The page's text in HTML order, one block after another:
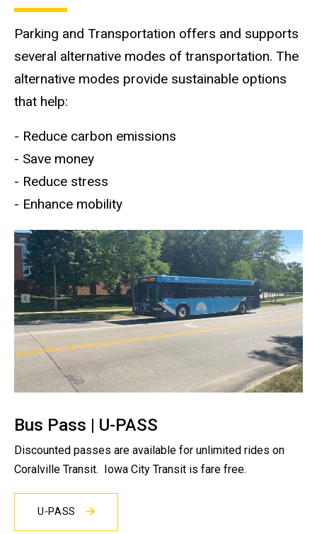
Parking and Transportation offers and supports
several alternative modes of transportation. The
alternative modes provide sustainable options
that help:
- Reduce carbon emissions
- Save money
- Reduce stress
- Enhance mobility
Bus Pass | U-PASS
Discounted passes are available for unlimited rides on
Coralville Transit. Iowa City Transit is fare free.
U-PASS